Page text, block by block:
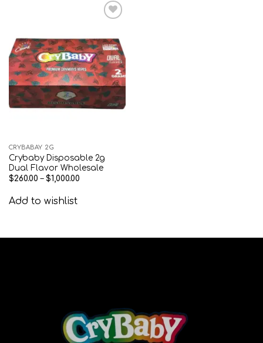
CRYBABAY 2G
Crybaby Disposable 2g
Dual Flavor Wholesale
$260.00 – $1,000.00
Add to wishlist